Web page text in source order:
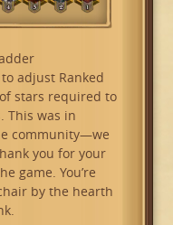
adjust Ranked
stars required to
This was in
community—we
you for your
game. You’re
by the hearth